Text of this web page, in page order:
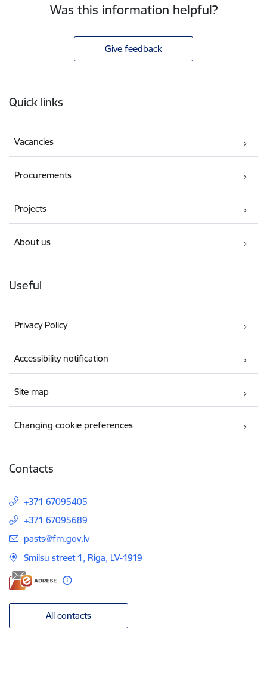
Was this information helpful?
Give feedback
Quick links
Vacancies
Procurements
Projects
About us
Useful
Privacy Policy
Accessibility notification
Site map
Changing cookie preferences
Contacts
+371 67095405
+371 67095689
E-mail:
pasts@fm.gov.lv
Smilsu street 1, Riga, LV-1919
All contacts